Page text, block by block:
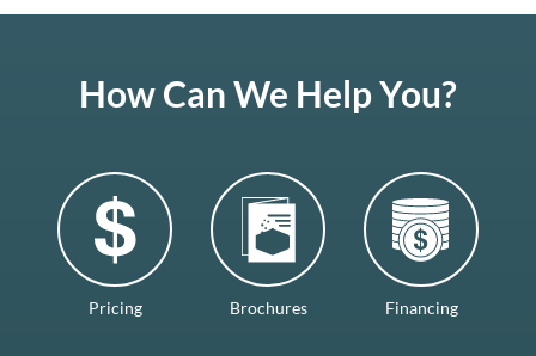
How Can We Help You?
Pricing Brochures Financing